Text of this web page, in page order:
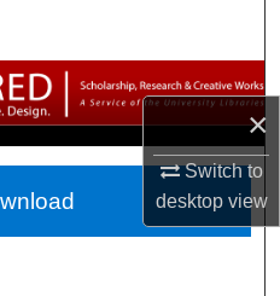
×
Switch to
desktopview